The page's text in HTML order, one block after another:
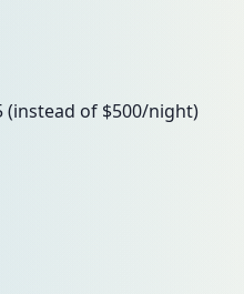
of $500/night)